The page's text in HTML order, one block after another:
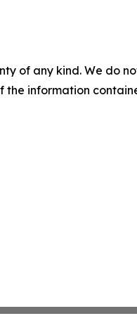
of any kind. We do
information